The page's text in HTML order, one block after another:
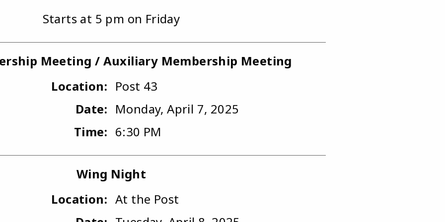
Starts at 5 pm on Friday
Meeting / Auxiliary Membership Meeting
Location: Post 43
Date: Monday, April 7, 2025
Time: 6:30 PM
Wing Night
Location: At the Post